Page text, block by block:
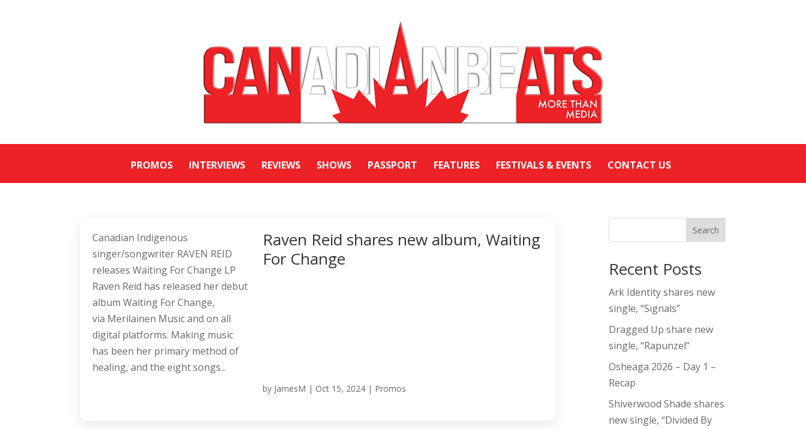
PROMOS INTERVIEWS REVIEWS SHOWS PASSPORT FEATURES FESTIVALS & EVENTS CONTACT US
Raven Reid shares new album, Waiting
For Change
by JamesM | Oct 15, 2024 | Promos
Canadian Indigenous
singer/songwriter RAVEN REID
releases Waiting For Change LP
Raven Reid has released her debut
album Waiting For Change,
via Merilainen Music and on all
digital platforms. Making music
has been her primary method of
healing, and the eight songs...
Search
Recent Posts
Ark Identity shares new
single, “Signals”
Dragged Up share new
single, “Rapunzel”
Osheaga 2026 – Day 1 –
Recap
Shiverwood Shade shares
new single, “Divided By